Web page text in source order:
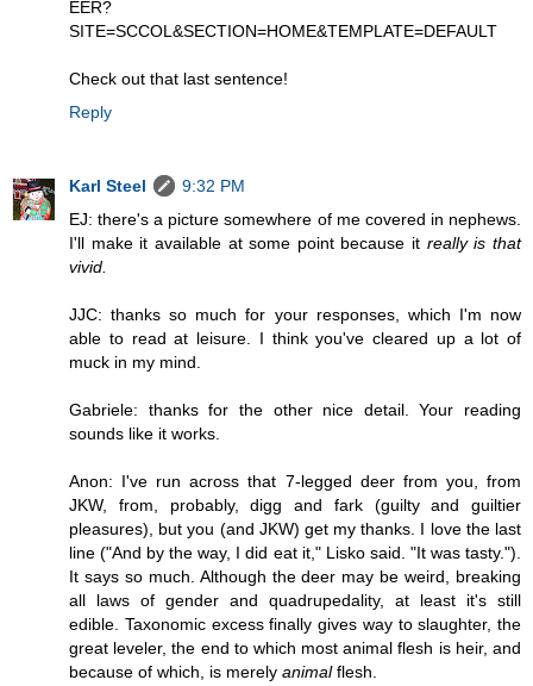
EER?
SITE=SCCOL&SECTION=HOME&TEMPLATE=DEFAULT
Check out that last sentence!
Reply
Karl Steel
9:32 PM
EJ: there's a picture somewhere of me covered in nephews.
I'll make it available at some point because it really is that
vivid.
JJC: thanks so much for your responses, which I'm now
able to read at leisure. I think you've cleared up a lot of
muck in my mind.
Gabriele: thanks for the other nice detail. Your reading
sounds like it works.
Anon: I've run across that 7-legged deer from you, from
JKW, from, probably, digg and fark (guilty and guiltier
pleasures), but you (and JKW) get my thanks. I love the last
line ("And by the way, I did eat it," Lisko said. "It was tasty.").
It says so much. Although the deer may be weird, breaking
all laws of gender and quadrupedality, at least it's still
edible. Taxonomic excess finally gives way to slaughter, the
great leveler, the end to which most animal flesh is heir, and
because of which, is merely animalflesh.